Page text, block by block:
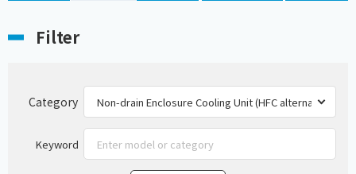
Filter
Category
Keyword